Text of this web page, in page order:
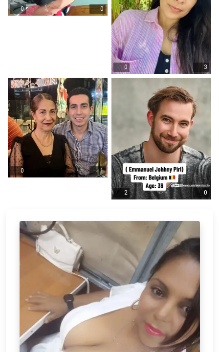
0 0
0 3
0 1
2 0